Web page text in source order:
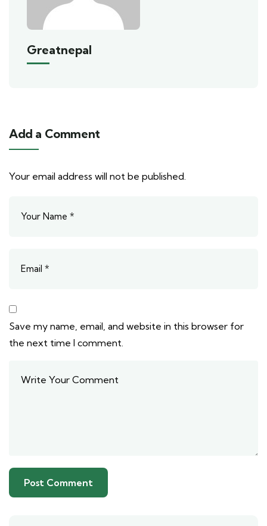
Greatnepal
Add a Comment
Your email address will not be published.
Save my name, email, and website in this browser for
the next time I comment.